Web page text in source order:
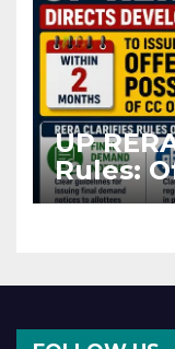
UP
Rules:
Months